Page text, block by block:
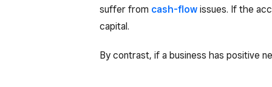
suffer from cash-flow issues. If the
capital.
By contrast, if a business has positive